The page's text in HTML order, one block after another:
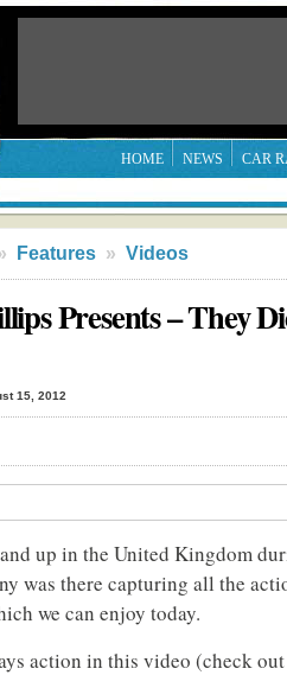
HOME NEWS CAR
Features » Videos
Presents – They
15, 2012
up in the United Kingdom
was there capturing all the
we can enjoy today.
action in this video (check